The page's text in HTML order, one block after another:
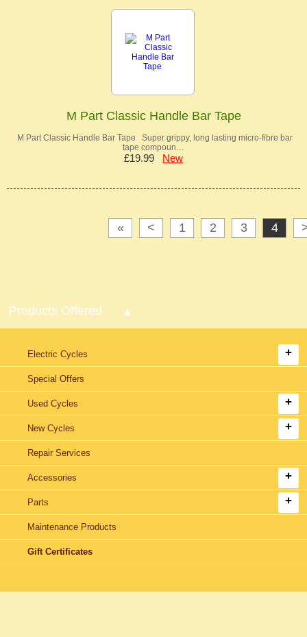
M Part Classic Handle Bar Tape
M Part Classic Handle Bar Tape Super grippy, long lasting micro-fibre bar
tape compoun…
£19.99 New
« < 1 2 3 4
Products Offered
Electric Cycles
Special Offers
Used Cycles
New Cycles
Repair Services
Accessories
Parts
Maintenance Products
Gift Certificates